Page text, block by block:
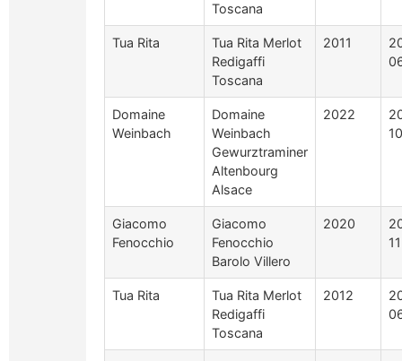
Toscana
Tua Rita
Tua Rita Merlot
Redigaffi
Toscana
2011
Domaine
Weinbach
Domaine
Weinbach
Gewurztraminer
Altenbourg
Alsace
2022
Giacomo
Fenocchio
Giacomo
Fenocchio
Barolo Villero
2020
Tua Rita
Tua Rita Merlot
Redigaffi
Toscana
2012